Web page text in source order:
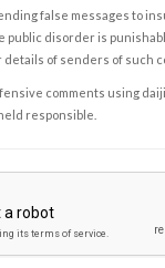
false messages to
disorder is
of senders of such
comments using
responsible.